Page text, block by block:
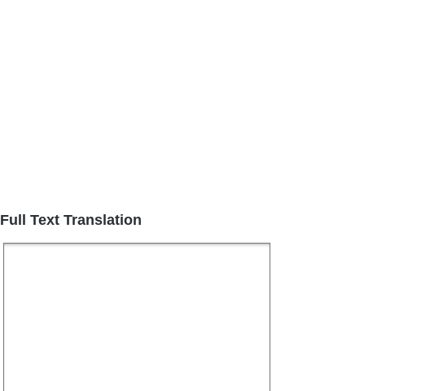
Full Text Translation